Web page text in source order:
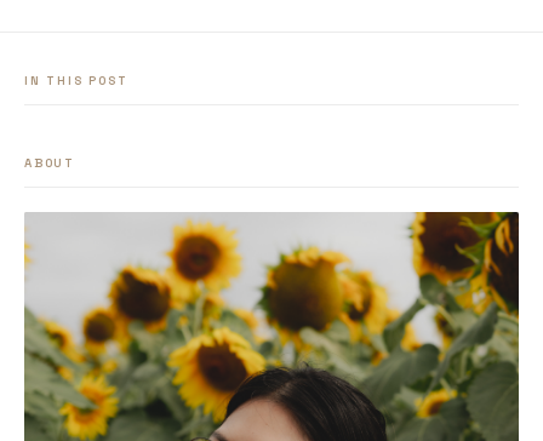
IN THIS POST
ABOUT